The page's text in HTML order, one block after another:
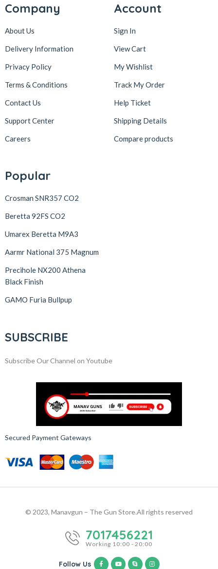
Company
About Us
Delivery Information
Privacy Policy
Terms & Conditions
Contact Us
Support Center
Careers
Account
Sign In
View Cart
My Wishlist
Track My Order
Help Ticket
Shipping Details
Compare products
Popular
Crosman SNR357 CO2
Beretta 92FS CO2
Umarex Beretta M9A3
Aarmr National 375 Magnum
Precihole NX200 Athena
Black Finish
GAMO Furia Bullpup
SUBSCRIBE
Subscribe Our Channel on Youtube
Secured Payment Gateways
© 2023, Manavgun – The Gun Store.All rights reserved
7017456221
Working 10:00 - 20:00
Follow Us